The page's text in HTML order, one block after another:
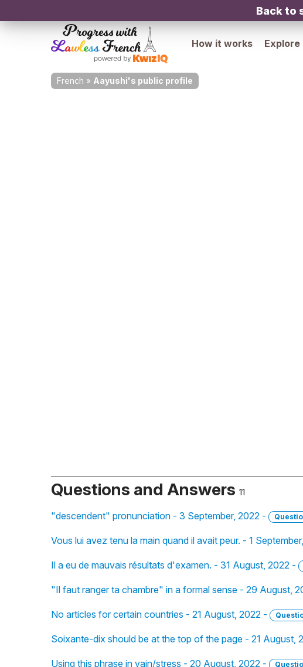
Back to
How it works Explore
French » Aayushi's public profile
Questions and Answers 11
"descendent" pronunciation - 3 September, 2022 -
Vous lui avez tenu la main quand il avait peur. - 1
Il a eu de mauvais résultats d'examen. - 31 August, 2022 -
"Il faut ranger ta chambre" in a formal sense - 29 August,
No articles for certain countries - 21 August, 2022 -
Soixante-dix should be at the top of the page - 21 August,
Using this phrase in vain/stress - 20 August, 2022 -